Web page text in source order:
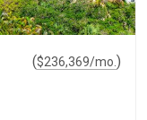
($236,369/mo. )